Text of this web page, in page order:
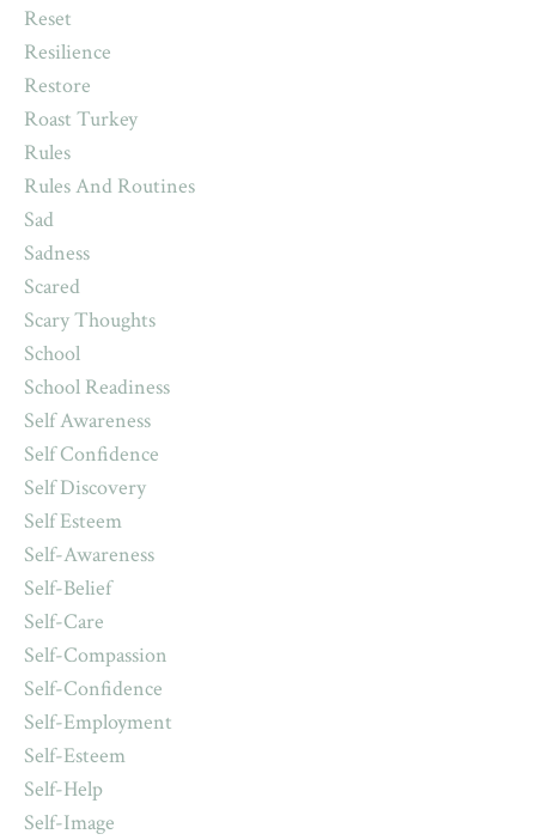
Reset
Resilience
Restore
Roast Turkey
Rules
Rules And Routines
Sad
Sadness
Scared
Scary Thoughts
School
School Readiness
Self Awareness
Self Confidence
Self Discovery
Self Esteem
Self-Awareness
Self-Belief
Self-Care
Self-Compassion
Self-Confidence
Self-Employment
Self-Esteem
Self-Help
Self-Image